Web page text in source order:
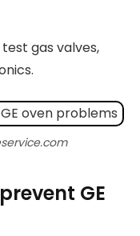
gas valves,
GE